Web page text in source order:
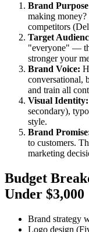
Brand
making
competitors
Target
"everyone" —
stronger your
Brand Voice:
conversational,
and train all
Visual Identity:
secondary),
style.
Brand
to customers.
marketing
Budget
Under $3,000
Brand strategy
Logo design